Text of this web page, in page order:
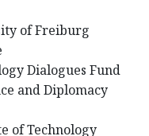
of Freiburg
Dialogues Fund
and Diplomacy
of Technology